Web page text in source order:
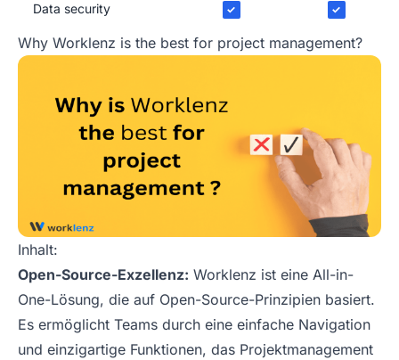
Data security ✓ ✓
Why Worklenz is the best for project management?
Inhalt:
Open-Source-Exzellenz: Worklenz ist eine All-in-
One-Lösung, die auf Open-Source-Prinzipien basiert.
Es ermöglicht Teams durch eine einfache Navigation
und einzigartige Funktionen, das Projektmanagement